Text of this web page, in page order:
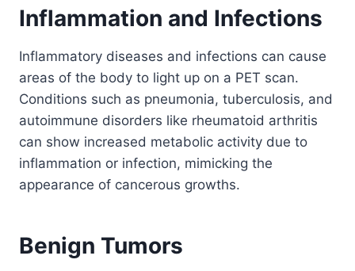
Inflammation and Infections
Inflammatory diseases and infections can cause
areas of the body to light up on a PET scan.
Conditions such as pneumonia, tuberculosis, and
autoimmune disorders like rheumatoid arthritis
can show increased metabolic activity due to
inflammation or infection, mimicking the
appearance of cancerous growths.
Benign Tumors